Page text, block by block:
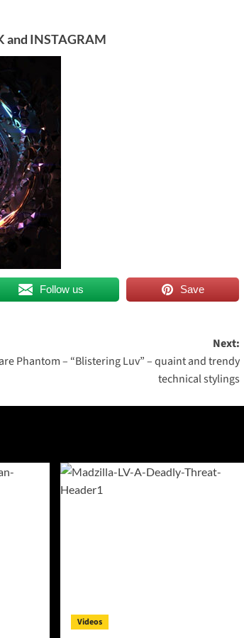
and INSTAGRAM
Follow us Save
Next:
Phantom – “Blistering Luv” – quaint and trendy
technical stylings
Videos